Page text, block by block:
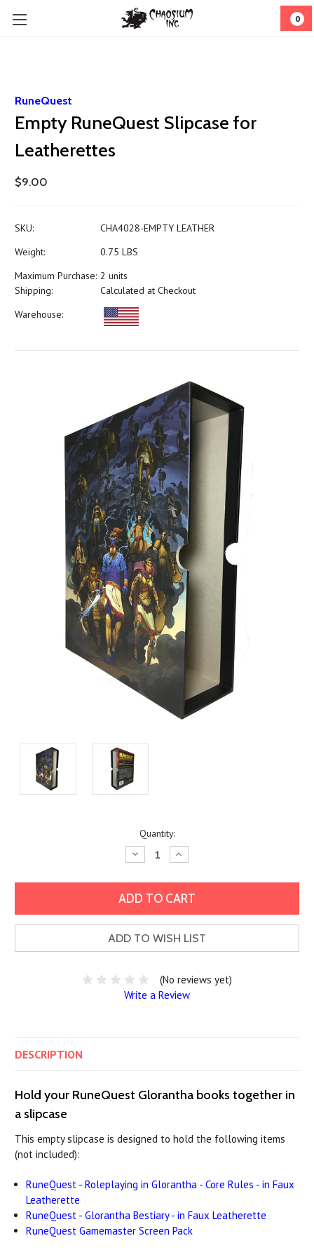
0
RuneQuest
Empty RuneQuest Slipcase for
Leatherettes
$9.00
SKU:
CHA4028-EMPTY LEATHER
Weight:
0.75 LBS
Maximum Purchase: 2 units
Shipping:
Calculated at Checkout
Warehouse:
Quantity:
Decrease
Quantity:
Increase
Quantity:
ADD TO WISH LIST
(No reviews yet)
Write a Review
DESCRIPTION
Hold your RuneQuest Glorantha books together in
a slipcase
This empty slipcase is designed to hold the following items
(not included):
RuneQuest - Roleplaying in Glorantha - Core Rules - in Faux
Leatherette
RuneQuest - Glorantha Bestiary - in Faux Leatherette
RuneQuest Gamemaster Screen Pack